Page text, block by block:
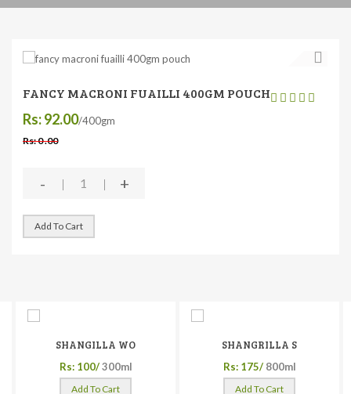
FANCY MACRONI FUAILLI 400GM POUCH
Rs: 92.00/400gm
Rs: 0 .00
- +
Add To Cart
SHANGILLA WO
Rs: 100/ 300ml
Add To Cart
SHANGRILLA S
Rs: 175/ 800ml
Add To Cart